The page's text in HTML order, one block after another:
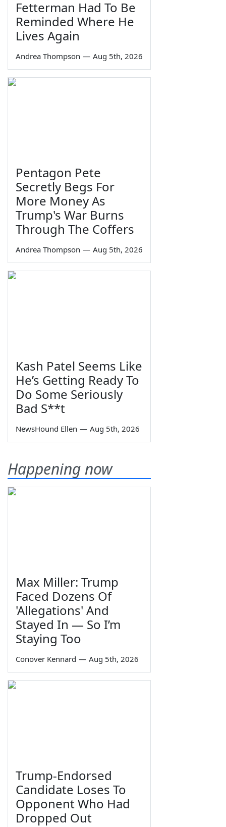
Fetterman Had To Be
Reminded Where He
Lives Again
Andrea Thompson — Aug 5th, 2026
Pentagon Pete
Secretly Begs For
More Money As
Trump's War Burns
Through The Coffers
Andrea Thompson — Aug 5th, 2026
Kash Patel Seems Like
He’s Getting Ready To
Do Some Seriously
Bad S**t
NewsHound Ellen — Aug 5th, 2026
Happening now
Max Miller: Trump
Faced Dozens Of
'Allegations' And
Stayed In — So I’m
Staying Too
Conover Kennard — Aug 5th, 2026
Trump-Endorsed
Candidate Loses To
Opponent Who Had
Dropped Out